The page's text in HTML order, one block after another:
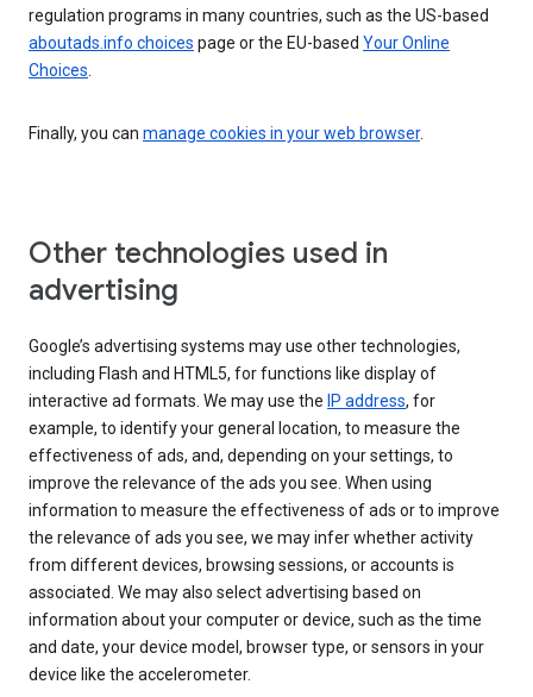
regulation programs in many countries, such as the US-based
aboutads.info choices page or the EU-based Your Online
Choices.
Finally, you can manage cookies in your web browser.
Other technologies used in
advertising
Google’s advertising systems may use other technologies,
including Flash and HTML5, for functions like display of
interactive ad formats. We may use the IP address, for
example, to identify your general location, to measure the
effectiveness of ads, and, depending on your settings, to
improve the relevance of the ads you see. When using
information to measure the effectiveness of ads or to improve
the relevance of ads you see, we may infer whether activity
from different devices, browsing sessions, or accounts is
associated. We may also select advertising based on
information about your computer or device, such as the time
and date, your device model, browser type, or sensors in your
device like the accelerometer.